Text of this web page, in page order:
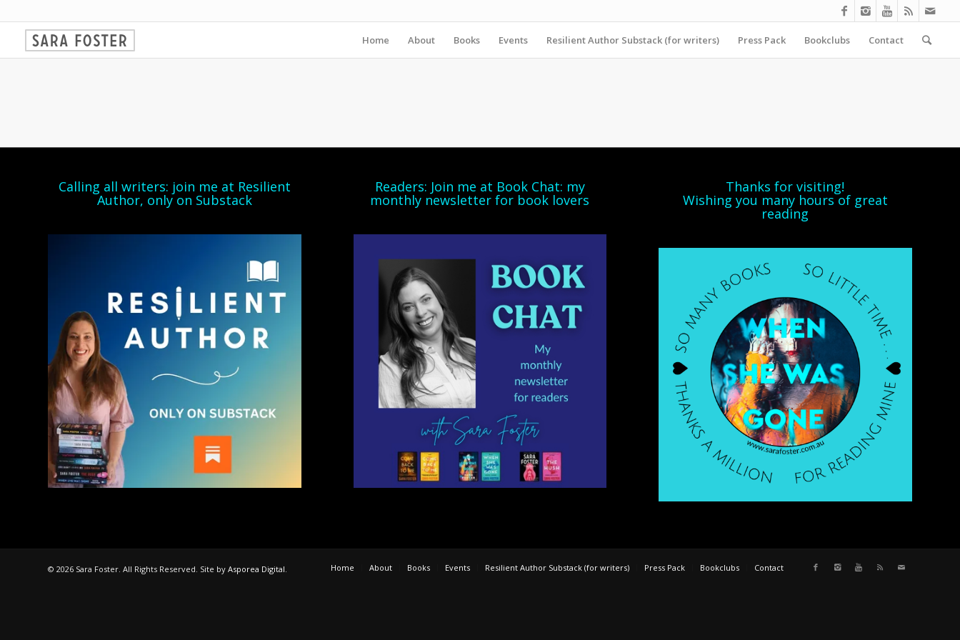
Home About Books Events Resilient Author Substack (for writers) Press Pack Bookclubs Contact
Calling all writers: join me at Resilient
Author, only on Substack
Readers: Join me at Book Chat: my
monthly newsletter for book lovers
Thanks for visiting!
Wishing you many hours of great
reading
© 2026 Sara Foster. All Rights Reserved. Site by Asporea Digital Home About Books Events Resilient Author Substack (for writers) Press Pack Bookclubs Contact